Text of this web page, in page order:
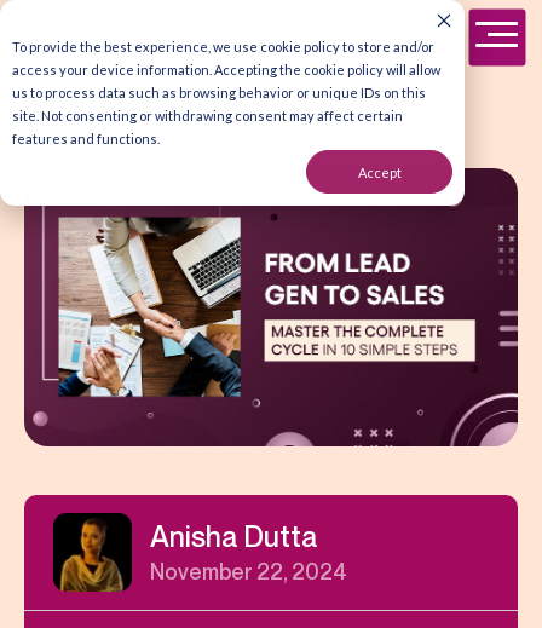
To provide the best experience, we use cookie policy to store and/or
access your device information. Accepting the cookie policy will allow
us to process data such as browsing behavior or unique IDs on this
site. Not consenting or withdrawing consent may affect certain
features and functions.
Accept
Anisha Dutta
November 22, 2024